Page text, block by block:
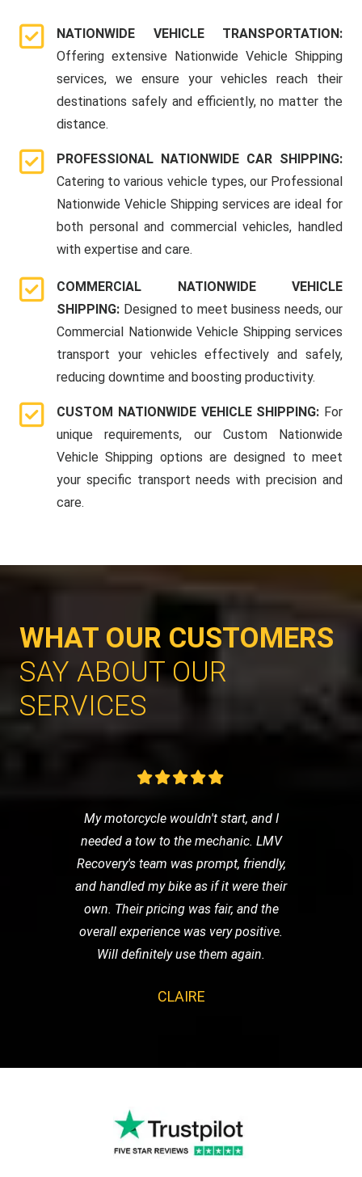
NATIONWIDE VEHICLE TRANSPORTATION:
Offering extensive Nationwide Vehicle Shipping
services, we ensure your vehicles reach their
destinations safely and efficiently, no matter the
distance.
PROFESSIONAL NATIONWIDE CAR SHIPPING:
Catering to various vehicle types, our Professional
Nationwide Vehicle Shipping services are ideal for
both personal and commercial vehicles, handled
with expertise and care.
COMMERCIAL NATIONWIDE VEHICLE
SHIPPING: Designed to meet business needs, our
Commercial Nationwide Vehicle Shipping services
transport your vehicles effectively and safely,
reducing downtime and boosting productivity.
CUSTOM NATIONWIDE VEHICLE SHIPPING: For
unique requirements, our Custom Nationwide
Vehicle Shipping options are designed to meet
your specific transport needs with precision and
care.
WHAT OUR CUSTOMERS
SAY ABOUT OUR
SERVICES
My motorcycle wouldn't start, and I
needed a tow to the mechanic. LMV
Recovery's team was prompt, friendly,
and handled my bike as if it were their
own. Their pricing was fair, and the
overall experience was very positive.
Will definitely use them again.
CLAIRE